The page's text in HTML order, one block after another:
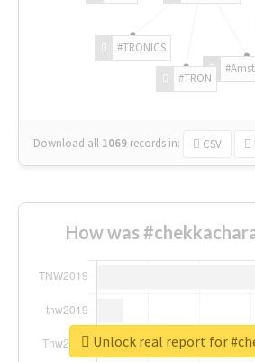
#TRON
#TRONICS
Download all 1069 records in: CSV
How was
Unlock real report for